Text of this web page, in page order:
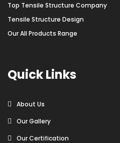
Top Tensile Structure Company
Tensile Structure Design
Our All Products Range
Quick Links
About Us
Our Gallery
Our Certification